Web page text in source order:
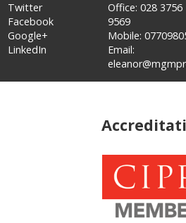
Twitter
Facebook
Google+
LinkedIn
Office: 028 3756
9569
Mobile:
Email: